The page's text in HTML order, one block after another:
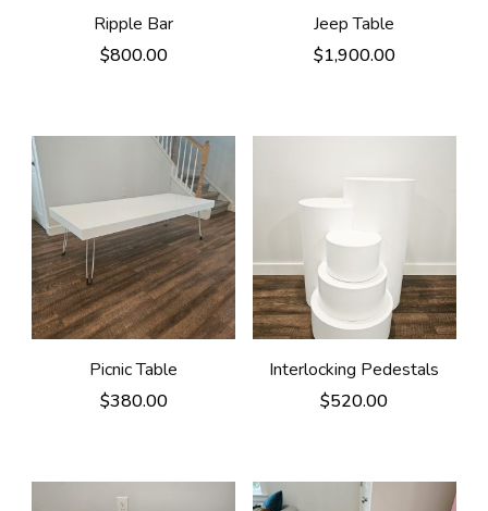
Ripple Bar
$800.00
Jeep Table
$1,900.00
Picnic Table
$380.00
Interlocking Pedestals
$520.00